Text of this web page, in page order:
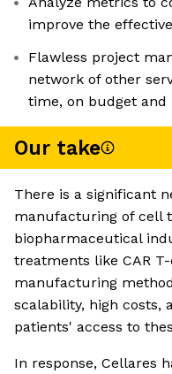
improve the
Flawless project
network of other
time, on budget
Our take
There is a significant
manufacturing of cell
biopharmaceutical
treatments like CAR
manufacturing
scalability, high costs,
patients' access to
In response, Cellares